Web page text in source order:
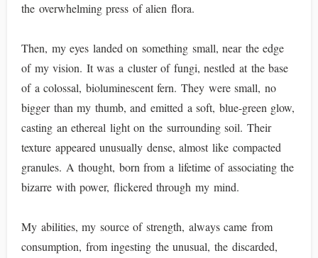
the overwhelming press of alien flora.
Then, my eyes landed on something small, near the edge
of my vision. It was a cluster of fungi, nestled at the base
of a colossal, bioluminescent fern. They were small, no
bigger than my thumb, and emitted a soft, blue-green glow,
casting an ethereal light on the surrounding soil. Their
texture appeared unusually dense, almost like compacted
granules. A thought, born from a lifetime of associating the
bizarre with power, flickered through my mind.
My abilities, my source of strength, always came from
consumption, from ingesting the unusual, the discarded,